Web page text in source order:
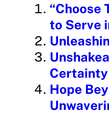
n
…
“Choose
to Serve
Hope